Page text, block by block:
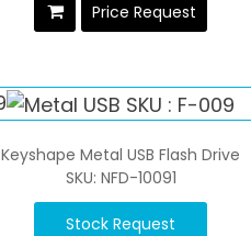
Price Request
Keyshape Metal USB Flash Drive
SKU: NFD-10091
Stock Request